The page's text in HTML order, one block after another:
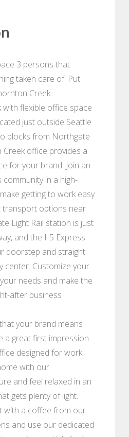
3 persons that
taken care of. Put
Creek.
flexible office space
just outside Seattle
blocks from Northgate
office provides a
for your brand. Join an
in a high-
getting to work easy
transport options near
Light Rail station is just
and the I-5 Express
doorstep and straight
center. Customize your
needs and make the
after business
your brand means
a great first impression
designed for work.
with our
and feel relaxed in an
gets plenty of light.
with a coffee from our
and use our dedicated